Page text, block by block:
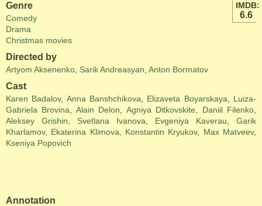
IMDB:
6.6
Genre
Comedy
Drama
Christmas movies
Directed by
Artyom Aksenenko Sarik Andreasyan Anton Bormatov
Cast
Karen Badalov, Anna Banshchikova Elizaveta Boyarskaya
Luiza-
Gabriela Brovina
Alain Delon Agniya Ditkovskite Daniil Filenko
Aleksey Grishin
Svetlana Ivanova Evgeniya Kaverau
Garik
Kharlamov, Ekaterina Klimova Konstantin Kryukov, Max Matveev,
Kseniya Popovich
Annotation